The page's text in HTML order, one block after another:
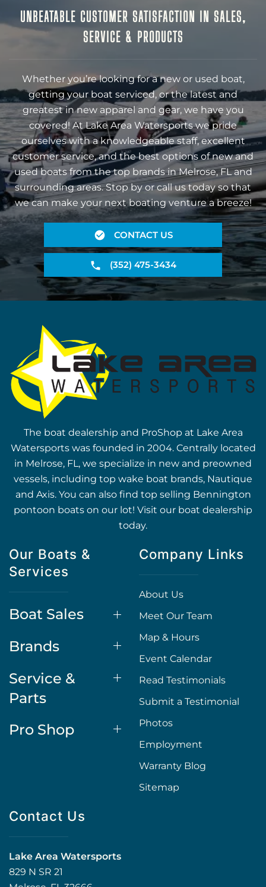
UNBEATABLE CUSTOMER SATISFACTION IN SALES,
SERVICE & PRODUCTS
Whether you’re looking for a new or used boat,
getting your boat serviced, or the latest and
greatest in new apparel and gear, we have you
covered! At Lake Area Watersports we pride
ourselves with a knowledgeable staff, excellent
customer service, and the best options of new and
used boats from the top brands in Melrose, FL and
surrounding areas. Stop by or call us today so that
we can make your next boating venture a breeze!
CONTACT US
(352) 475-3434
The boat dealership and ProShop at Lake Area
Watersports was founded in 2004. Centrally located
in Melrose, FL, we specialize in new and preowned
vessels, including top wake boat brands, Nautique
and Axis. You can also find top selling Bennington
pontoon boats on our lot! Visit our boat dealership
today.
Our Boats &
Services
Boat Sales
Brands
Service &
Parts
Pro Shop
Company Links
About Us
Meet Our Team
Map & Hours
Event Calendar
Read Testimonials
Submit a Testimonial
Photos
Employment
Warranty Blog
Sitemap
Contact Us
Lake Area Watersports
829 N SR 21